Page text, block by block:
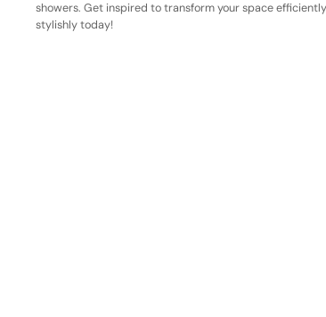
showers. Get inspired to transform your space
stylishly today!